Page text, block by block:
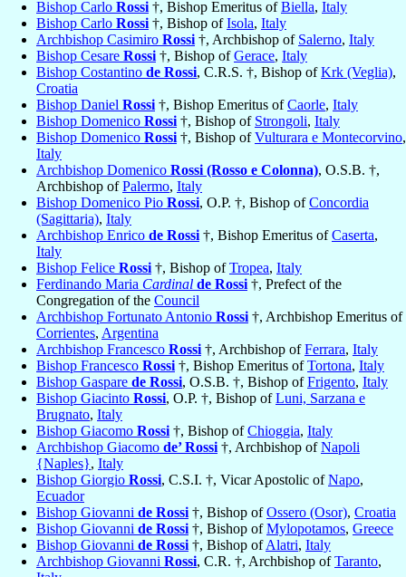
Bishop Carlo Rossi †, Bishop Emeritus ofBiella, Italy
Bishop Carlo Rossi †, Bishop ofIsola, Italy
Archbishop Casimiro Rossi †, Archbishop of Salerno, Italy
Bishop Cesare Rossi †, Bishop ofGerace, Italy
Bishop Costantino de Rossi, C.R.S. †, Bishop ofKrk (Veglia),
Croatia
Bishop Daniel Rossi †, Bishop Emeritus ofCaorle, Italy
Bishop Domenico Rossi †, Bishop of Strongoli, Italy
Bishop Domenico Rossi †, Bishop ofVulturara e Montecorvino,
Italy
Archbishop Domenico Rossi (Rosso e Colonna), O.S.B. †,
Archbishop ofPalermo, Italy
Bishop Domenico Pio Rossi, O.P. †, Bishop ofConcordia
(Sagittaria), Italy
Archbishop Enrico de Rossi †, Bishop Emeritus ofCaserta,
Italy
Bishop Felice Rossi †, Bishop ofTropea, Italy
Ferdinando Maria Cardinal de Rossi †, Prefect of the
Congregation of the Council
Archbishop Fortunato Antonio Rossi †, Archbishop Emeritus of
Corrientes, Argentina
Archbishop Francesco Rossi †, Archbishop ofFerrara, Italy
Bishop Francesco Rossi †, Bishop Emeritus ofTortona, Italy
Bishop Gaspare de Rossi, O.S.B. †, Bishop ofFrigento, Italy
Bishop Giacinto Rossi, O.P. †, Bishop ofLuni, Sarzana e
Brugnato, Italy
Bishop Giacomo Rossi †, Bishop ofChioggia, Italy
Archbishop Giacomo de’ Rossi †, Archbishop ofNapoli
{Naples}, Italy
Bishop Giorgio Rossi, C.S.I. †, Vicar Apostolic ofNapo,
Ecuador
Bishop Giovanni de Rossi †, Bishop ofOssero (Osor), Croatia
Bishop Giovanni de Rossi †, Bishop ofMylopotamos, Greece
Bishop Giovanni de Rossi †, Bishop ofAlatri, Italy
Archbishop Giovanni Rossi, C.R. †, Archbishop ofTaranto,